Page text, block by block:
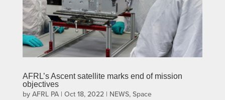
AFRL’s Ascent satellite marks end of mission
objectives
by AFRL PA| Oct 18, 2022| NEWS, Space